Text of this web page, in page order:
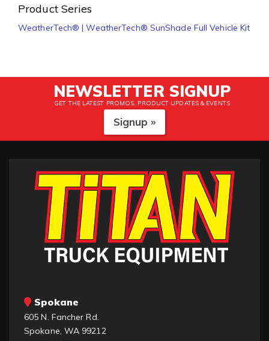
Product Series
WeatherTech® | WeatherTech® SunShade Full Vehicle Kit
NEWSLETTER SIGNUP
GET THE LATEST PROMOS, PRODUCT UPDATES & EVENTS
Signup »
Spokane
605 N. Fancher Rd.
Spokane, WA 99212